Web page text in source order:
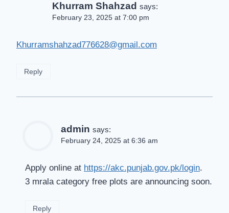
Khurram Shahzad says:
February 23, 2025 at 7:00 pm
Khurramshahzad776628@gmail.com
Reply
admin says:
February 24, 2025 at 6:36 am
Apply online at https://akc.punjab.gov.pk/login.
3 mrala category free plots are announcing soon.
Reply